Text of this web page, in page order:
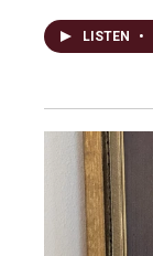
LISTEN •